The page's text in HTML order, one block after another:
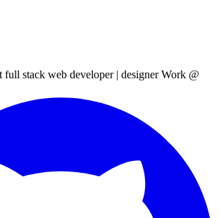
full stack web developer | designer Work @